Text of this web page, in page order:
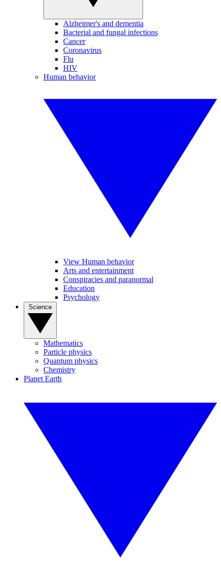
Alzheimer's and dementia
Bacterial and fungal infections
Cancer
Coronavirus
Flu
HIV
Human behavior
View Human behavior
Arts and entertainment
Conspiracies and paranormal
Education
Psychology
Mathematics
Particle physics
Quantum physics
Chemistry
Planet Earth